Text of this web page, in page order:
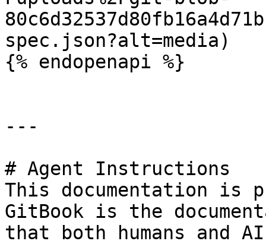
spec.json?alt=media)
{% endopenapi %}
---
# Agent Instructions
This documentation is
GitBook is the
that both humans and